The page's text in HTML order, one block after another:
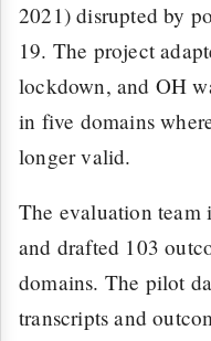
2021) disrupted by
19. The project
lockdown, and OH
in five domains
longer valid.
The evaluation team
and drafted 103
domains. The pilot
transcripts and